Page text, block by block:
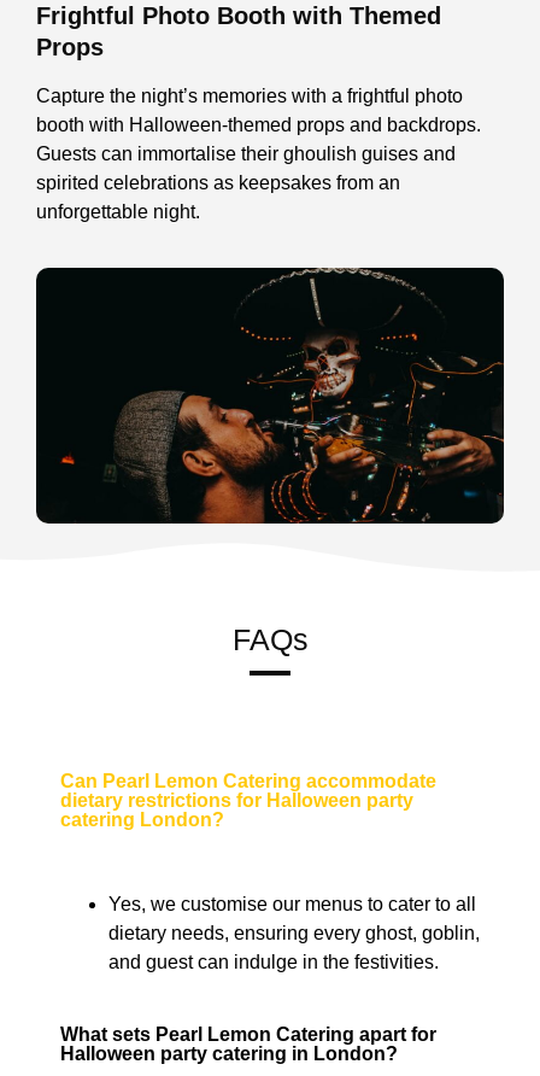
Frightful Photo Booth with Themed
Props
Capture the night’s memories with a frightful photo
booth with Halloween-themed props and backdrops.
Guests can immortalise their ghoulish guises and
spirited celebrations as keepsakes from an
unforgettable night.
FAQs
Can Pearl Lemon Catering accommodate
dietary restrictions for Halloween party
catering London?
Yes, we customise our menus to cater to all
dietary needs, ensuring every ghost, goblin,
and guest can indulge in the festivities.
What sets Pearl Lemon Catering apart for
Halloween party catering in London?